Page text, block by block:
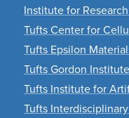
Institute for
Tufts Center for
Tufts Epsilon
Tufts Gordon Institute
Tufts Institute for
Tufts